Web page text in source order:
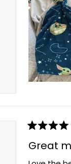
4
out
Great